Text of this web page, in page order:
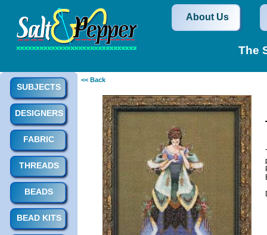
About Us
The
<< Back
SUBJECTS
DESIGNERS
FABRIC
THREADS
BEADS
BEAD KITS